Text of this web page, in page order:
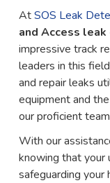
AtSOS Leak
and Access
impressive track
leaders in this
and repair leaks
equipment and
our proficient
With our
knowing that your
safeguarding your